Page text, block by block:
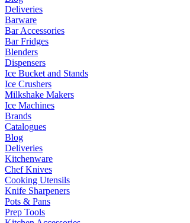
Deliveries
Barware
Bar Accessories
Bar Fridges
Blenders
Dispensers
Ice Bucket and Stands
Ice Crushers
Milkshake Makers
Ice Machines
Brands
Catalogues
Blog
Deliveries
Kitchenware
Chef Knives
Cooking Utensils
Knife Sharpeners
Pots & Pans
Prep Tools